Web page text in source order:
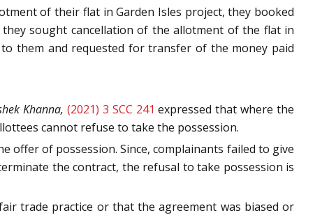
of their flat in Garden Isles project, they booked
sought cancellation of the allotment of the flat in
them and requested for transfer of the money paid
Khanna,(2021) 3 SCC 241 expressed that where the
cannot refuse to take the possession.
offer of possession. Since, complainants failed to give
the contract, the refusal to take possession is
trade practice or that the agreement was biased or